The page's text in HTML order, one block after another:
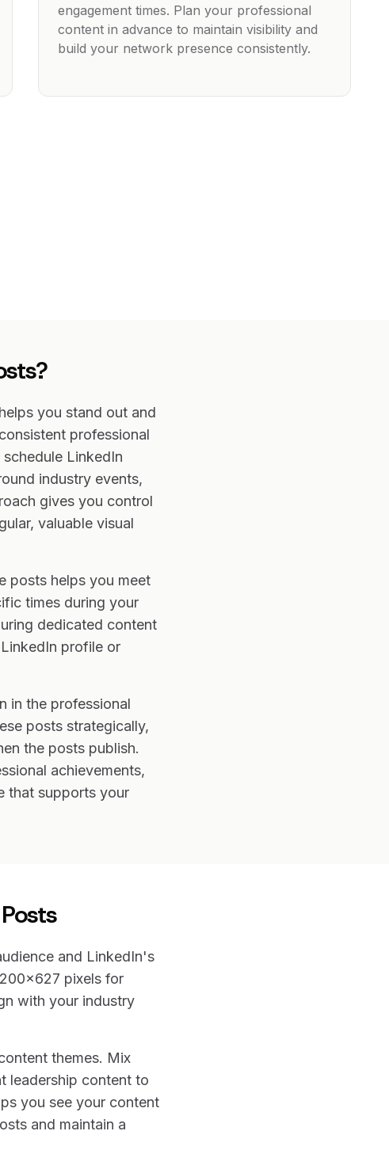
engagement times. Plan your professional
content in advance to maintain visibility and
build your network presence consistently.
you stand out and
professional
LinkedIn
industry events,
gives you control
valuable visual
posts helps you meet
times during your
dedicated content
profile or
in the professional
posts strategically,
the posts publish.
achievements,
that supports your
and LinkedIn's
pixels for
with your industry
themes. Mix
leadership content to
you see your content
and maintain a